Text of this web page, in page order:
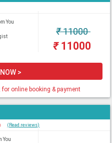
You
₹11000
₹11000
>
online booking & payment
(Read reviews)
You